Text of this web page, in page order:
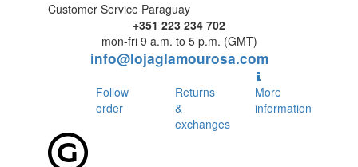
Customer Service Paraguay
+351 223 234 702
mon-fri 9 a.m. to 5 p.m. (GMT)
info@lojaglamourosa.com
Follow
order
Returns
&
exchanges
More
information